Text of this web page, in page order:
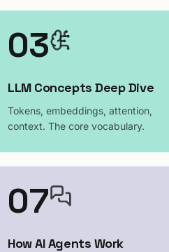
03
LLM Concepts Deep Dive
Tokens, embeddings, attention,
context. The core vocabulary.
07
How AI Agents Work